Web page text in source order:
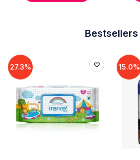
Bestsellers
27.3% 15.0%